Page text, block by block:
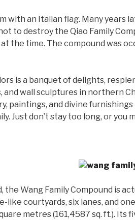
with an Italian flag. Many years
to destroy the Qiao Family
the time. The compound was
is a banquet of delights,
wall sculptures in northern
paintings, and divine
Just don’t stay too long, or you
Wang Family Compound is
like courtyards, six lanes, and
metres (161,4587 sq. ft.). Its